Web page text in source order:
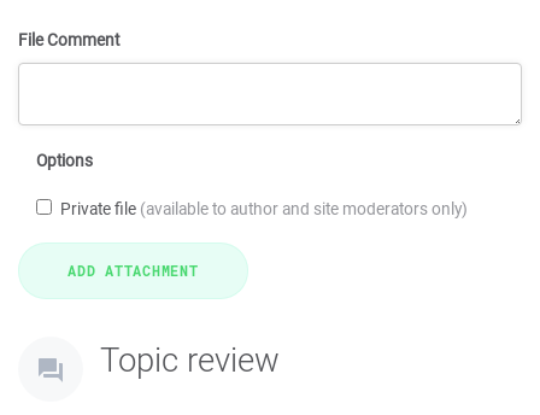
File Comment
Options
Private file (available to author and site moderators only)
Topic review